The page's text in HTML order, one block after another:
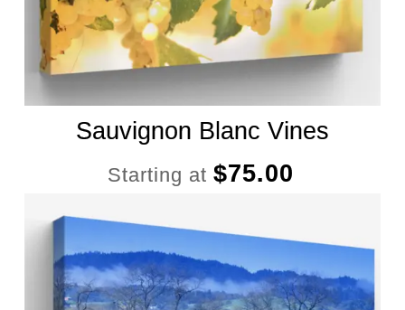
Sauvignon Blanc Vines
Starting at $75.00